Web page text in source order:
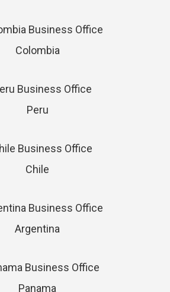
Colombia
Peru
Chile
Argentina
Panama